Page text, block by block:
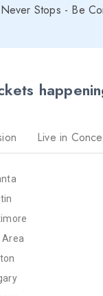
Stops - Be
Live in
Area